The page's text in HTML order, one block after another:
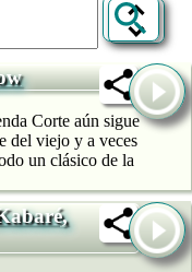
Corte aún sigue
del viejo y a veces
un clásico de la